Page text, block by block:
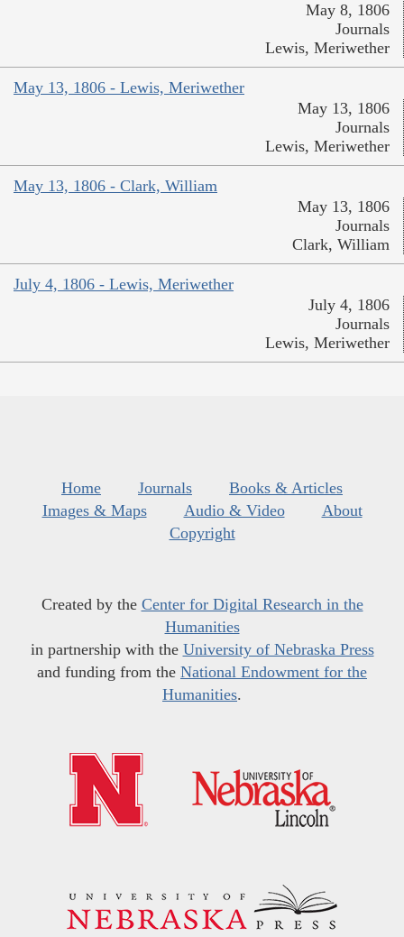
May 8, 1806
Journals
Lewis, Meriwether
May 13, 1806 - Lewis, Meriwether
May 13, 1806
Journals
Lewis, Meriwether
May 13, 1806 - Clark, William
May 13, 1806
Journals
Clark, William
July 4, 1806 - Lewis, Meriwether
July 4, 1806
Journals
Lewis, Meriwether
Home Journals
Books & Articles
Images & Maps
Audio & Video
About
Copyright
Created by the Center for Digital Research in the
Humanities
in partnership with the University of Nebraska Press
and funding from the National Endowment for the
Humanities.